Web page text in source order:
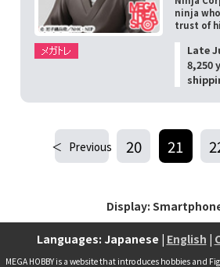
ninja
trust of
Late
8,250
Previous 20 21
Display:
Languages: Japanese | English |
MEGA HOBBY is a website that introduces hobbies and